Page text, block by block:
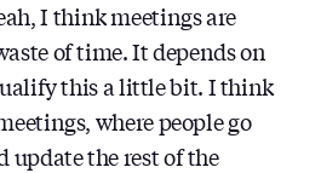
I think meetings are
of time. It depends on
this a little bit. I think
where people go
update the rest of the